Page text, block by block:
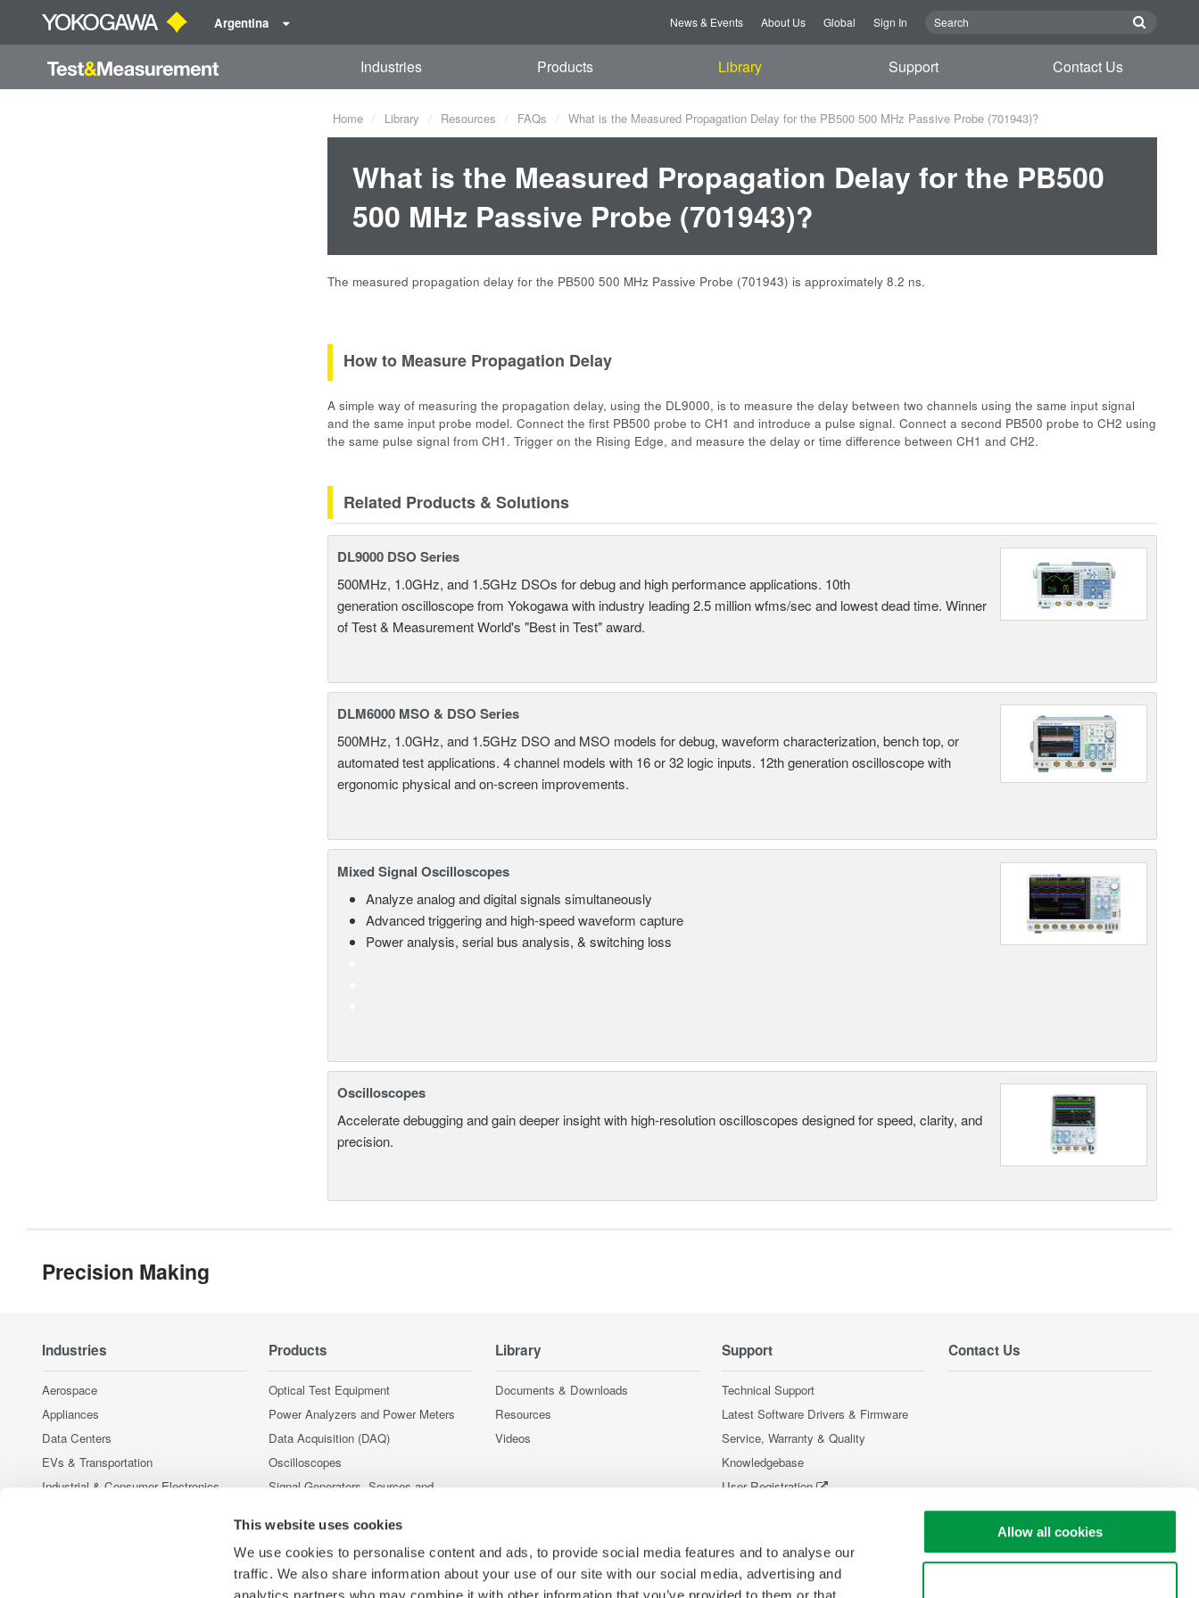
This website uses cookies
We use cookies to personalise content and ads, to provide social media features and to analyse our
traffic. We also share information about your use of our site with our social media, advertising and
Allow all cookies
Argentina News & Events About Us Global Sign In
Industries Products Library Support Contact Us
Home Library Resources FAQs What is the Measured Propagation Delay for the PB500 500 MHz Passive Probe (701943)?
What is the Measured Propagation Delay for the PB500
500 MHz Passive Probe (701943)?
The measured propagation delay for the PB500 500 MHz Passive Probe (701943) is approximately 8.2 ns.
How to Measure Propagation Delay
A simple way of measuring the propagation delay, using the DL9000, is to measure the delay between two channels using the same input signal
and the same input probe model. Connect the first PB500 probe to CH1 and introduce a pulse signal. Connect a second PB500 probe to CH2 using
the same pulse signal from CH1. Trigger on the Rising Edge, and measure the delay or time difference between CH1 and CH2.
Related Products & Solutions
DL9000 DSO Series
500MHz, 1.0GHz, and 1.5GHz DSOs for debug and high performance applications. 10th
generation oscilloscope from Yokogawa with industry leading 2.5 million wfms/sec and lowest dead time. Winner
of Test & Measurement World's "Best in Test" award.
DLM6000 MSO & DSO Series
500MHz, 1.0GHz, and 1.5GHz DSO and MSO models for debug, waveform characterization, bench top, or
automated test applications. 4 channel models with 16 or 32 logic inputs. 12th generation oscilloscope with
ergonomic physical and on-screen improvements.
Mixed Signal Oscilloscopes
Analyze analog and digital signals simultaneously
Advanced triggering and high-speed waveform capture
Power analysis, serial bus analysis, & switching loss
Oscilloscopes
Accelerate debugging and gain deeper insight with high-resolution oscilloscopes designed for speed, clarity, and
precision.
Precision Making
Industries
Aerospace
Appliances
Data Centers
EVs & Transportation
Industrial & Consumer Electronics
Semiconductor & Embedded Systems
Products
Optical Test Equipment
Power Analyzers and Power Meters
Data Acquisition (DAQ)
Oscilloscopes
Signal Generators, Sources and
Pressure Measurement Instruments
Portable and Handheld Instruments
Accessories
Library
Documents & Downloads
Resources
Videos
Support
Technical Support
Latest Software Drivers & Firmware
Service, Warranty & Quality
Knowledgebase
User Registration
Contact Us